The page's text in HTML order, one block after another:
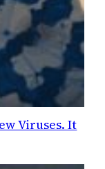
Viruses. It